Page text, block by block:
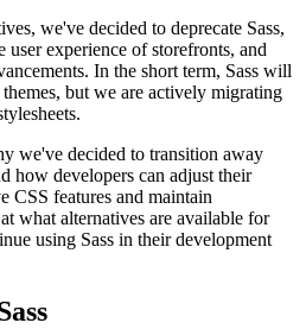
we've decided to deprecate Sass,
experience of storefronts, and
In the short term, Sass will
but we are actively migrating
we've decided to transition away
how developers can adjust their
CSS features and maintain
what alternatives are available for
using Sass in their development